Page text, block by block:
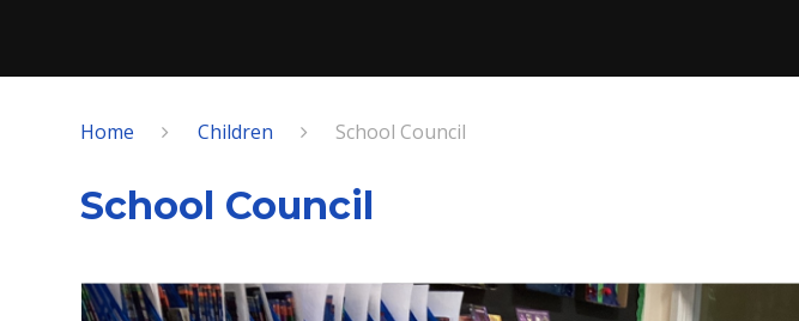
Home Children School Council
School Council